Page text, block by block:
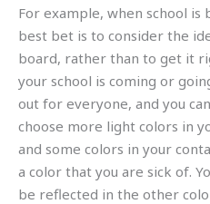
For example, when school
best bet is to consider the
board, rather than to get it
your school is coming or
out for everyone, and you can
choose more light colors in
and some colors in your
a color that you are sick of.
be reflected in the other